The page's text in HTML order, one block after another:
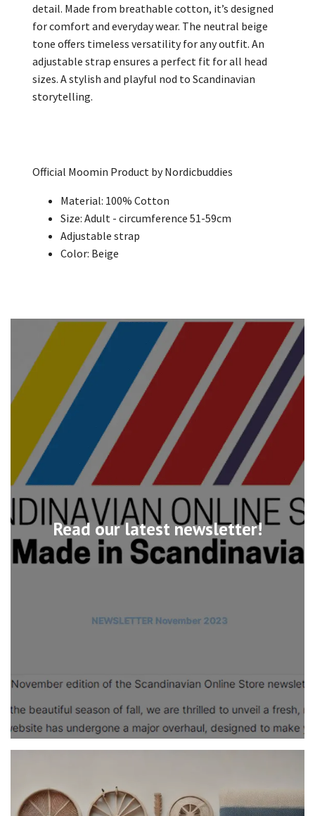
Read our latest newsletter!
detail. Made from breathable cotton, it’s designed
for comfort and everyday wear. The neutral beige
tone offers timeless versatility for any outfit. An
adjustable strap ensures a perfect fit for all head
sizes. A stylish and playful nod to Scandinavian
storytelling.
Official Moomin Product by Nordicbuddies
Material: 100% Cotton
Size: Adult - circumference 51-59cm
Adjustable strap
Color: Beige